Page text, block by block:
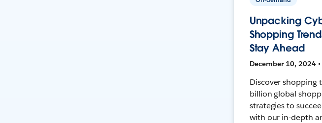
Unpacking
Shopping
Stay Ahead
December 10, 2024
Discover shopping
billion global
strategies to
with our in-depth